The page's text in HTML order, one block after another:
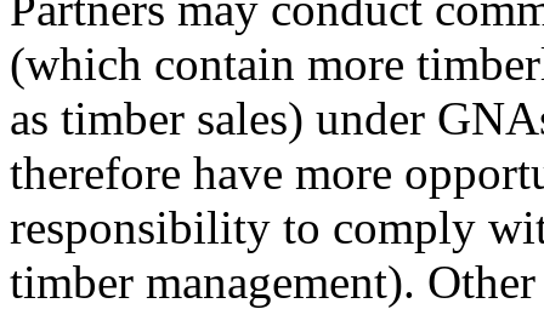
(which contain more
as timber sales) under
therefore have more
responsibility to comply
timber management).